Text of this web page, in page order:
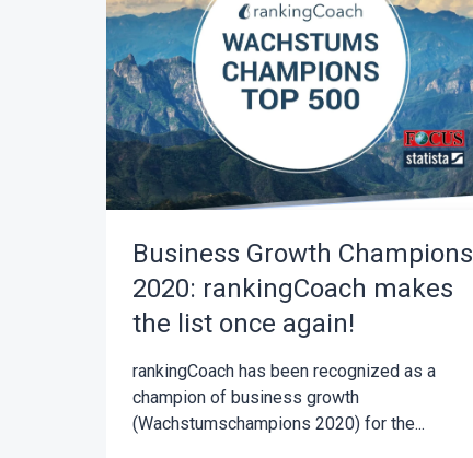
Business Growth Champions
2020: rankingCoach makes
the list once again!
rankingCoach has been recognized as a
champion of business growth
(Wachstumschampions 2020) for the...